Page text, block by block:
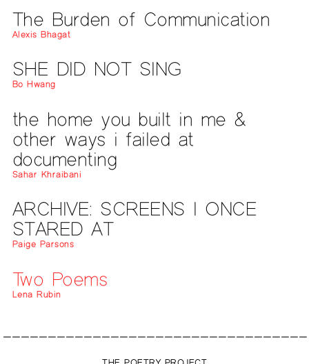
The Burden of Communication
Alexis Bhagat
SHE DID NOT SING
Bo Hwang
the home you built in me &
other ways i failed at
documenting
Sahar Khraibani
ARCHIVE: SCREENS I ONCE
STARED AT
Paige Parsons
Two Poems
Lena Rubin